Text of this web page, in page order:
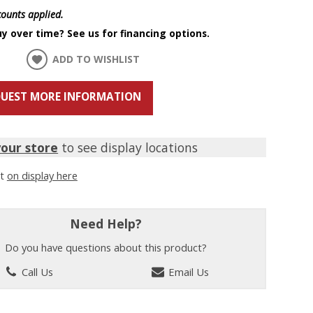
applied.
over time? See us for financing options.
ADD TO WISHLIST
MORE INFORMATION
store to see display locations
on display here
Need Help?
Do you have questions about this product?
Call Us
Email Us